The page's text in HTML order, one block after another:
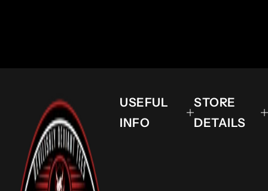
USEFUL
INFO
STORE
DETAILS